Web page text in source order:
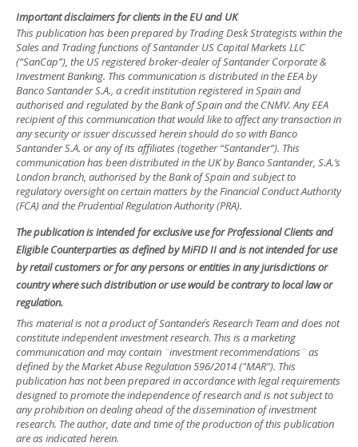
Important disclaimers for clients in the EU and UK
This publication has been prepared by Trading Desk Strategists within the
Sales and Trading functions of Santander US Capital Markets LLC
(“SanCap”), the US registered broker-dealer of Santander Corporate &
Investment Banking. This communication is distributed in the EEA by
Banco Santander S.A., a credit institution registered in Spain and
authorised and regulated by the Bank of Spain and the CNMV. Any EEA
recipient of this communication that would like to affect any transaction in
any security or issuer discussed herein should do so with Banco
Santander S.A. or any of its affiliates (together “Santander”). This
communication has been distributed in the UK by Banco Santander, S.A.’s
London branch, authorised by the Bank of Spain and subject to
regulatory oversight on certain matters by the Financial Conduct Authority
(FCA) and the Prudential Regulation Authority (PRA).
The publication is intended for exclusive use for Professional Clients and
Eligible Counterparties as defined by MiFID II and is not intended for use
by retail customers or for any persons or entities in any jurisdictions or
country where such distribution or use would be contrary to local law or
regulation.
This material is not a product of Santander´s Research Team and does not
constitute independent investment research. This is a marketing
communication and may contain ¨investment recommendations¨ as
defined by the Market Abuse Regulation 596/2014 ("MAR"). This
publication has not been prepared in accordance with legal requirements
designed to promote the independence of research and is not subject to
any prohibition on dealing ahead of the dissemination of investment
research. The author, date and time of the production of this publication
are as indicated herein.